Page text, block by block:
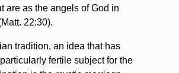
are as the angels of God in
22:30).
tradition, an idea that has
fertile subject for the